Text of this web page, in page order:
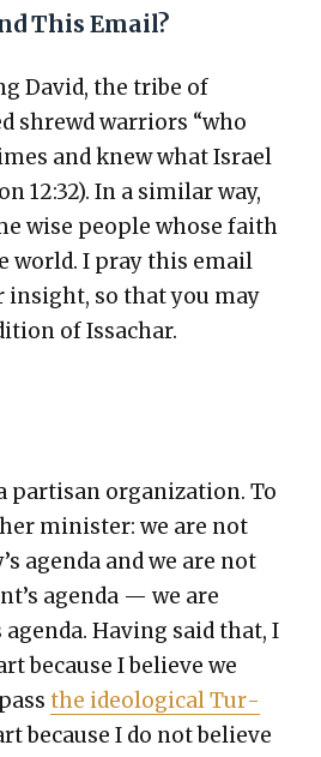
This Email?
David, the tribe of
shrewd war­riors “who
and knew what Israel
12:32). In a sim­i­lar way,
wise peo­ple whose faith
world. I pray this email
insight, so that you may
of Issachar.
par­ti­san orga­ni­za­tion. To
min­is­ter: we are not
agen­da and we are not
agen­da — we are
agen­da. Hav­ing said that, I
because I believe we
the ide­o­log­i­cal Tur­
because I do not believe